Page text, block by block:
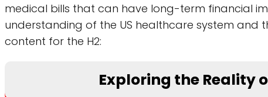
medical bills that can have long-term financial
understanding of the US healthcare system and
content for the H2:
Exploring the Reality